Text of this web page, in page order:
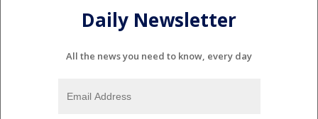
Daily Newsletter
All the news you need to know, every day